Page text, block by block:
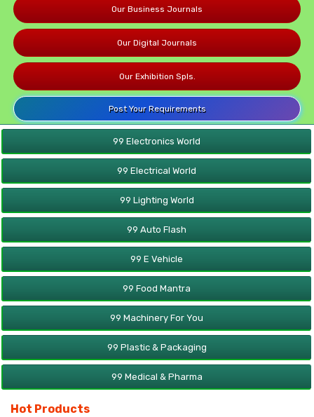
Our Business Journals
Our Digital Journals
Our Exhibition Spls.
Post Your Requirements
99 Electronics World
99 Electrical World
99 Lighting World
99 Auto Flash
99 E Vehicle
99 Food Mantra
99 Machinery For You
99 Plastic & Packaging
99 Medical & Pharma
Hot Products